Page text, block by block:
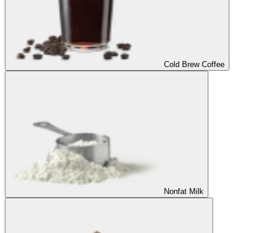
Cold Brew Coffee
Nonfat Milk